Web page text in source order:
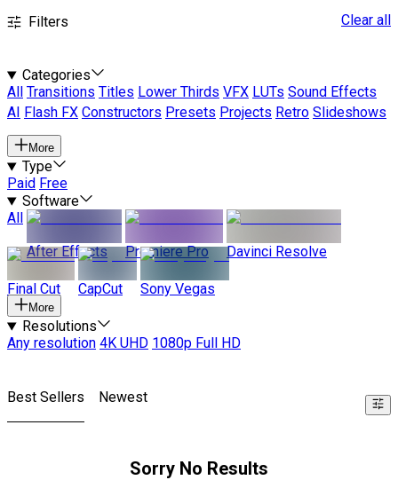
Filters Clear all
Categories
All
Transitions Titles Lower Thirds VFX LUTs Sound Effects
AI
Flash FX Constructors Presets Projects Retro Slideshows
More
Type
Paid Free
Software
All
After Effects
Premiere Pro Davinci Resolve
Final Cut CapCut Sony Vegas
More
Resolutions
Any resolution 4K UHD 1080p Full HD
Best Sellers Newest
Sorry No Results